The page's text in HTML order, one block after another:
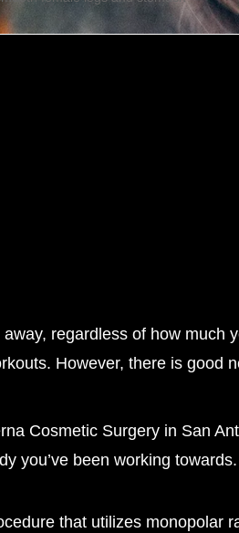
regardless of how
However, there is good
Cosmetic Surgery in San
you’ve been working towards.
that utilizes monopolar